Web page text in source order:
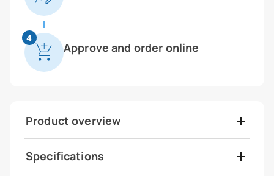
4
Approve and order online
Product overview
Specifications